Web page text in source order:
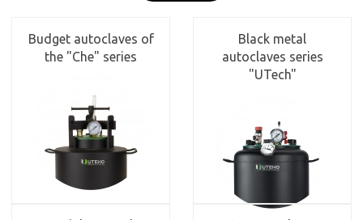
Budget autoclaves of
the "Che" series
Black metal
autoclaves series
"UTech"